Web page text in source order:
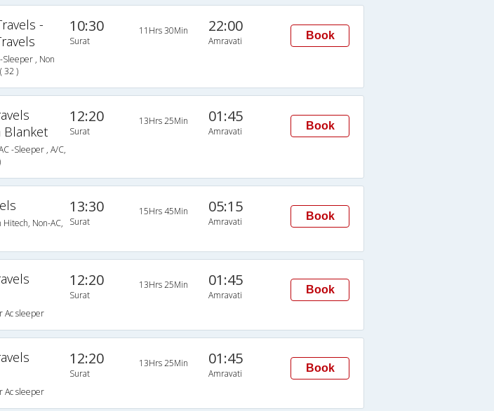
-
Sleeper , Non
32 )
10:30
Surat
11Hrs 30Min 22:00
Amravati Book
Blanket
-Sleeper , A/C,
12:20
Surat
13Hrs 25Min 01:45
Amravati Book
Non-AC,
13:30
Surat
15Hrs 45Min 05:15
Amravati Book
Ac sleeper
12:20
Surat
13Hrs 25Min 01:45
Amravati Book
Ac sleeper
12:20
Surat
13Hrs 25Min 01:45
Amravati Book